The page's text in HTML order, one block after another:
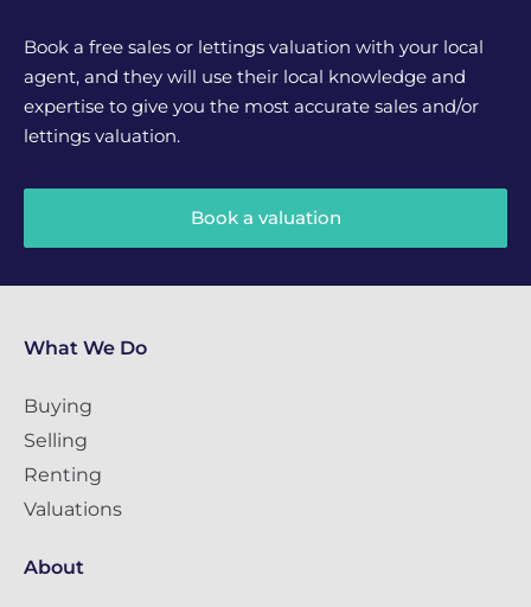
Book a free sales or lettings valuation with your local
agent, and they will use their local knowledge and
expertise to give you the most accurate sales and/or
lettings valuation.
Book a valuation
What We Do
Buying
Selling
Renting
Valuations
About